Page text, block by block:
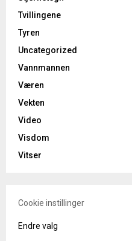
Tvillingene
Tyren
Uncategorized
Vannmannen
Væren
Vekten
Video
Visdom
Vitser
Cookie instillinger
Endre valg